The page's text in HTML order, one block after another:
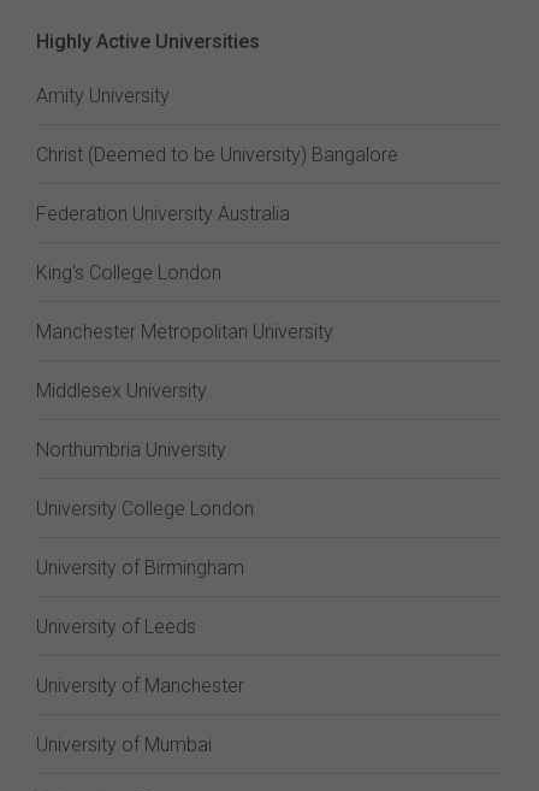
Highly Active Universities
Amity University
Christ (Deemed to be University) Bangalore
Federation University Australia
King's College London
Manchester Metropolitan University
Middlesex University
Northumbria University
University College London
University of Birmingham
University of Leeds
University of Manchester
University of Mumbai